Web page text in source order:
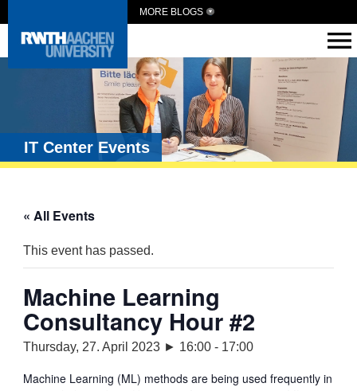
MORE BLOGS
IT Center Events
« All Events
This event has passed.
Machine Learning
Consultancy Hour #2
Thursday, 27. April 2023 ► 16:00- 17:00
Machine Learning (ML) methods are being used frequently in